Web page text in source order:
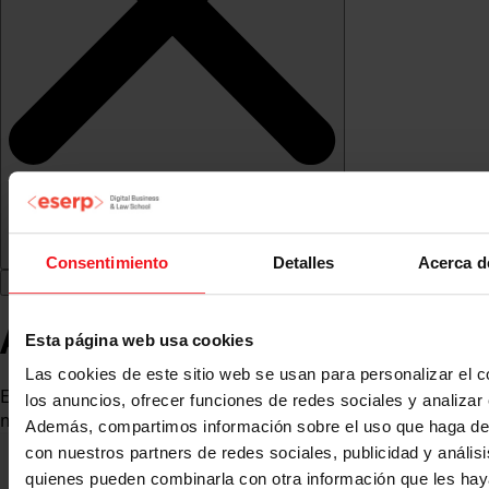
Consentimiento Detalles Acerca
Esta página web usa cookies
Las cookies de este sitio web se usan para personalizar el
los anuncios, ofrecer funciones de redes sociales y analizar
Además, compartimos información sobre el uso que haga
con nuestros partners de redes sociales, publicidad y
quienes pueden combinarla con otra información que les
Andrea Vilalta
Expert in corporate communication, public relations and
marketing